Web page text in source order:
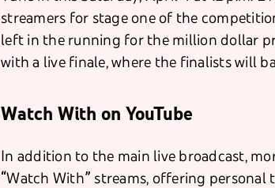
streamers for stage one of the
left in the running for the million dollar
with a live finale, where the finalists will
Watch With on YouTube
In addition to the main live broadcast,
“Watch With” streams, offering personal